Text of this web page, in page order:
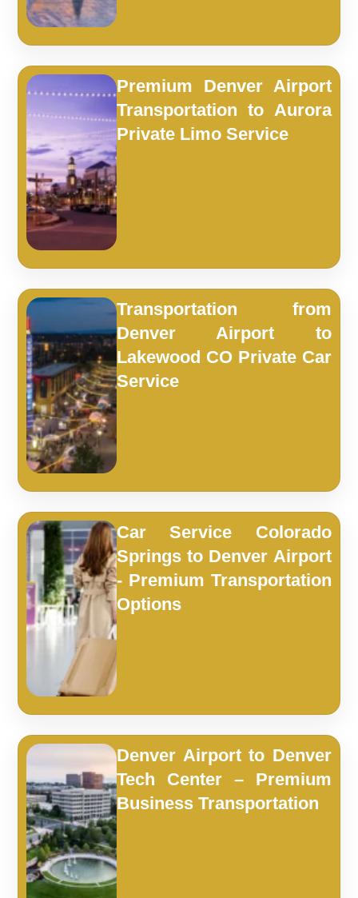
Premium Denver Airport
Transportation to Aurora
Private Limo Service
Transportation from
Denver Airport to
Lakewood CO Private Car
Service
Car Service Colorado
Springs to Denver Airport
- Premium Transportation
Options
Denver Airport to Denver
Tech Center – Premium
Business Transportation